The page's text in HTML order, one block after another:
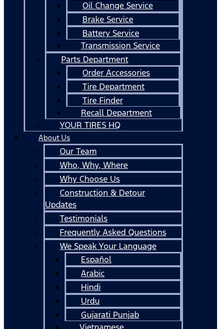
Oil Change Service
Brake Service
Battery Service
Transmission Service
Parts Department
Order Accessories
Tire Department
Tire Finder
Recall Department
YOUR TIRES HQ
About Us
Our Team
Who, Why, Where
Why Choose Us
Construction & Detour
Updates
Testimonials
Frequently Asked Questions
We Speak Your Language
Español
Arabic
Hindi
Urdu
Gujarati Punjab